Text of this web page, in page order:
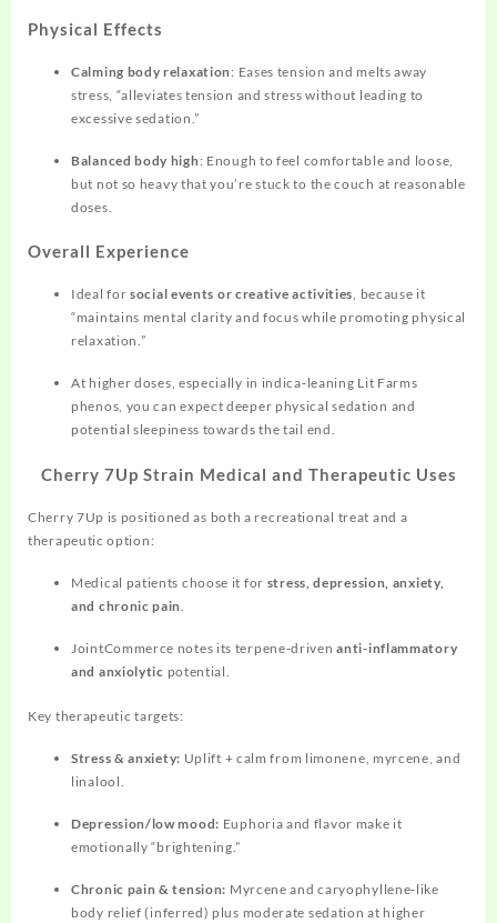
Physical Effects
Calming body relaxation: Eases tension and melts away
stress, “alleviates tension and stress without leading to
excessive sedation.”
Balanced body high: Enough to feel comfortable and loose,
but not so heavy that you’re stuck to the couch at reasonable
doses.
Overall Experience
Ideal for social events or creative activities, because it
“maintains mental clarity and focus while promoting physical
relaxation.”
At higher doses, especially in indica‑leaning Lit Farms
phenos, you can expect deeper physical sedation and
potential sleepiness towards the tail end.
Cherry 7Up Strain Medical and Therapeutic Uses
Cherry 7Up is positioned as both a recreational treat and a
therapeutic option:
Medical patients choose it for stress, depression, anxiety,
and chronic pain
JointCommerce notes its terpene‑drivenanti‑inflammatory
and anxiolytic potential.
Key therapeutic targets:
Stress & anxiety: Uplift + calm from limonene, myrcene, and
linalool.
Depression/low mood: Euphoria and flavor make it
emotionally “brightening.”
Chronic pain & tension: Myrcene and caryophyllene‑like
body relief (inferred) plus moderate sedation at higher